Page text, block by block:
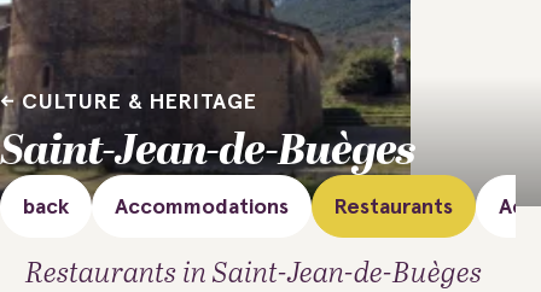
CULTURE & HERITAGE
Saint-Jean-de-Buèges
back Accommodations Restaurants
Restaurants in Saint-Jean-de-Buèges